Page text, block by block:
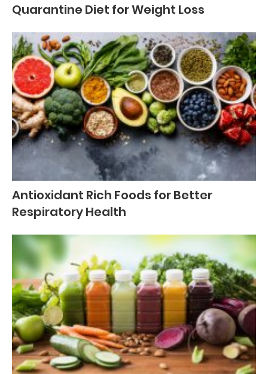
Quarantine Diet for Weight Loss
Antioxidant Rich Foods for Better
Respiratory Health